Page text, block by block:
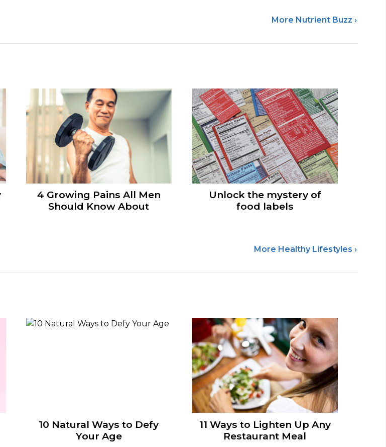
More Nutrient Buzz ›
4 Growing Pains All Men
Should Know About
Unlock the mystery of
food labels
More Healthy Lifestyles ›
10 Natural Ways to Defy
Your Age
11 Ways to Lighten Up Any
Restaurant Meal